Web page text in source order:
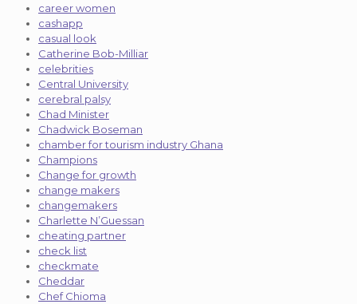
career women
cashapp
casual look
Catherine Bob-Milliar
celebrities
Central University
cerebral palsy
Chad Minister
Chadwick Boseman
chamber for tourism industry Ghana
Champions
Change for growth
change makers
changemakers
Charlette N’Guessan
cheating partner
check list
checkmate
Cheddar
Chef Chioma